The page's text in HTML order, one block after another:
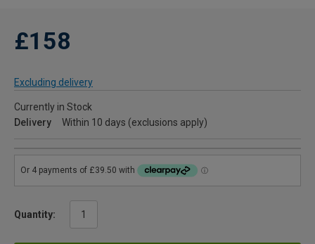
£158
Excluding delivery
Currently in Stock
Delivery
Within 10 days (exclusions apply)
Quantity: